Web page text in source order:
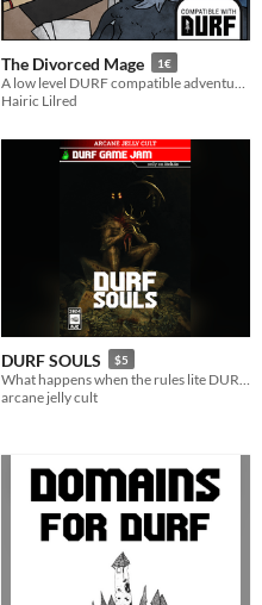
The Divorced Mage 1€
Hairic Lilred
DURF SOULS $5
arcane jelly cult